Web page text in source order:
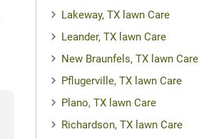
Lakeway, TX lawn Care
Leander, TX lawn Care
New Braunfels, TX lawn Care
Pflugerville, TX lawn Care
Plano, TX lawn Care
Richardson, TX lawn Care